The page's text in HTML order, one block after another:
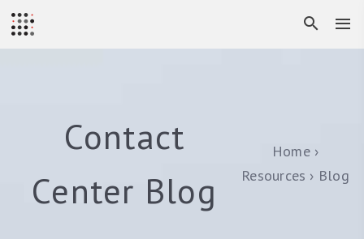
Contact
Center Blog
Home
Resources
Blog